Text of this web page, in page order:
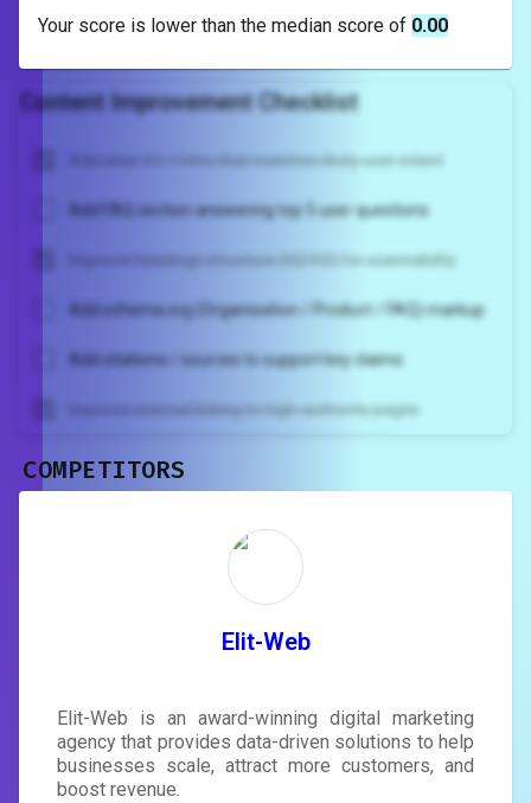
Your score is lower than the median score of 0.00
Content Improvement Checklist
Add clear H1 + intro that matches likely user intent
Add FAQ section answering top 5 user questions
Improve headings structure (H2/H3) for scannability
Add schema.org (Organization / Product / FAQ) markup
Add citations / sources to support key claims
Improve internal linking to high-authority pages
rewrite your page
tailored to your site's score.
COMPETITORS
Elit-Web
Elit-Web is an award-winning digital marketing
agency that provides data-driven solutions to help
businesses scale, attract more customers, and
boost revenue.